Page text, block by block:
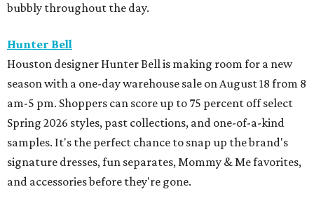
bubbly throughout the day.
Hunter Bell
Houston designer Hunter Bell is making room for a new
season with a one-day warehouse sale on August 18 from 8
am-5 pm. Shoppers can score up to 75 percent off select
Spring 2026 styles, past collections, and one-of-a-kind
samples. It's the perfect chance to snap up the brand's
signature dresses, fun separates, Mommy & Me favorites,
and accessories before they're gone.